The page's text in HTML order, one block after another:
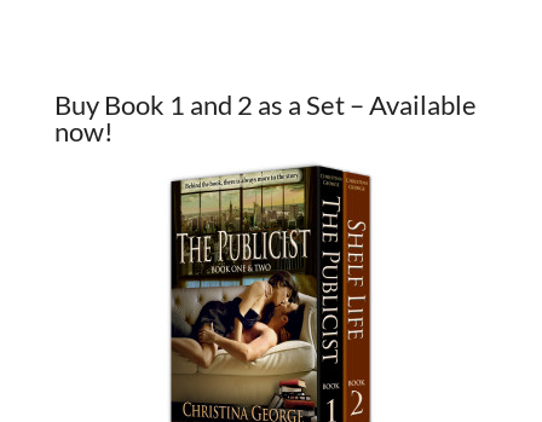
Buy Book 1 and 2 as a Set – Available
now!